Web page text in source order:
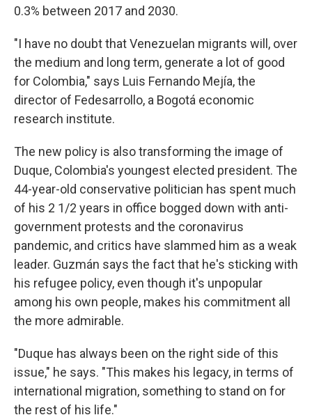
0.3% between 2017 and 2030.
"I have no doubt that Venezuelan migrants will, over
the medium and long term, generate a lot of good
for Colombia," says Luis Fernando Mejía, the
director of Fedesarrollo, a Bogotá economic
research institute.
The new policy is also transforming the image of
Duque, Colombia's youngest elected president. The
44-year-old conservative politician has spent much
of his 2 1/2 years in office bogged down with anti-
government protests and the coronavirus
pandemic, and critics have slammed him as a weak
leader. Guzmán says the fact that he's sticking with
his refugee policy, even though it's unpopular
among his own people, makes his commitment all
the more admirable.
"Duque has always been on the right side of this
issue," he says. "This makes his legacy, in terms of
international migration, something to stand on for
the rest of his life."